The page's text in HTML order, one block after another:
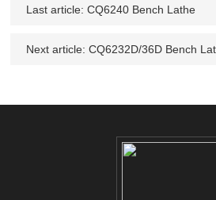
Last article:CQ6240 Bench Lathe
Next article:CQ6232D/36D Bench